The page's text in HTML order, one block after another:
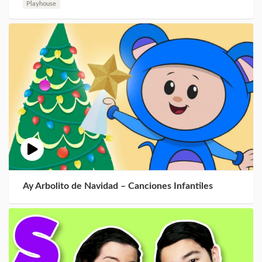
Playhouse
Ay Arbolito de Navidad – Canciones Infantiles